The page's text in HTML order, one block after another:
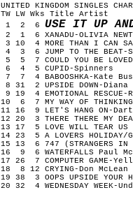
UNITED KINGDOM SINGLES
TW LW Wks Title Artist
1 2 6 USE IT UP
2 1 6 XANADU-OLIVIA
3 10 4 MORE THAN I CAN
4 3 6 JUMP TO THE
5 5 7 COULD YOU BE
6 4 5 CUPID-Spinners
7 7 4 BABOOSHKA-Kate
8 31 2 UPSIDE DOWN-Diana
9 19 4 EMOTIONAL
10 6 7 MY WAY OF
11 16 9 LET'S HANG ON-
12 20 3 THERE THERE MY
13 17 5 LOVE WILL TEAR
14 23 5 A LOVERS HOLIDAY/
15 13 6 747 (STRANGERS IN
16 9 6 WATERFALLS Paul
17 26 7 COMPUTER GAME-
18 8 12 CRYING-Don McLean
19 38 3 OOPS UPSIDE YOUR
20 32 4 WEDNESDAY WEEK-